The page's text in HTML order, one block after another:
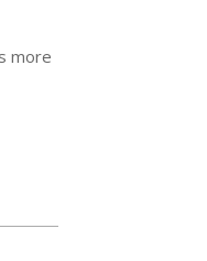
more